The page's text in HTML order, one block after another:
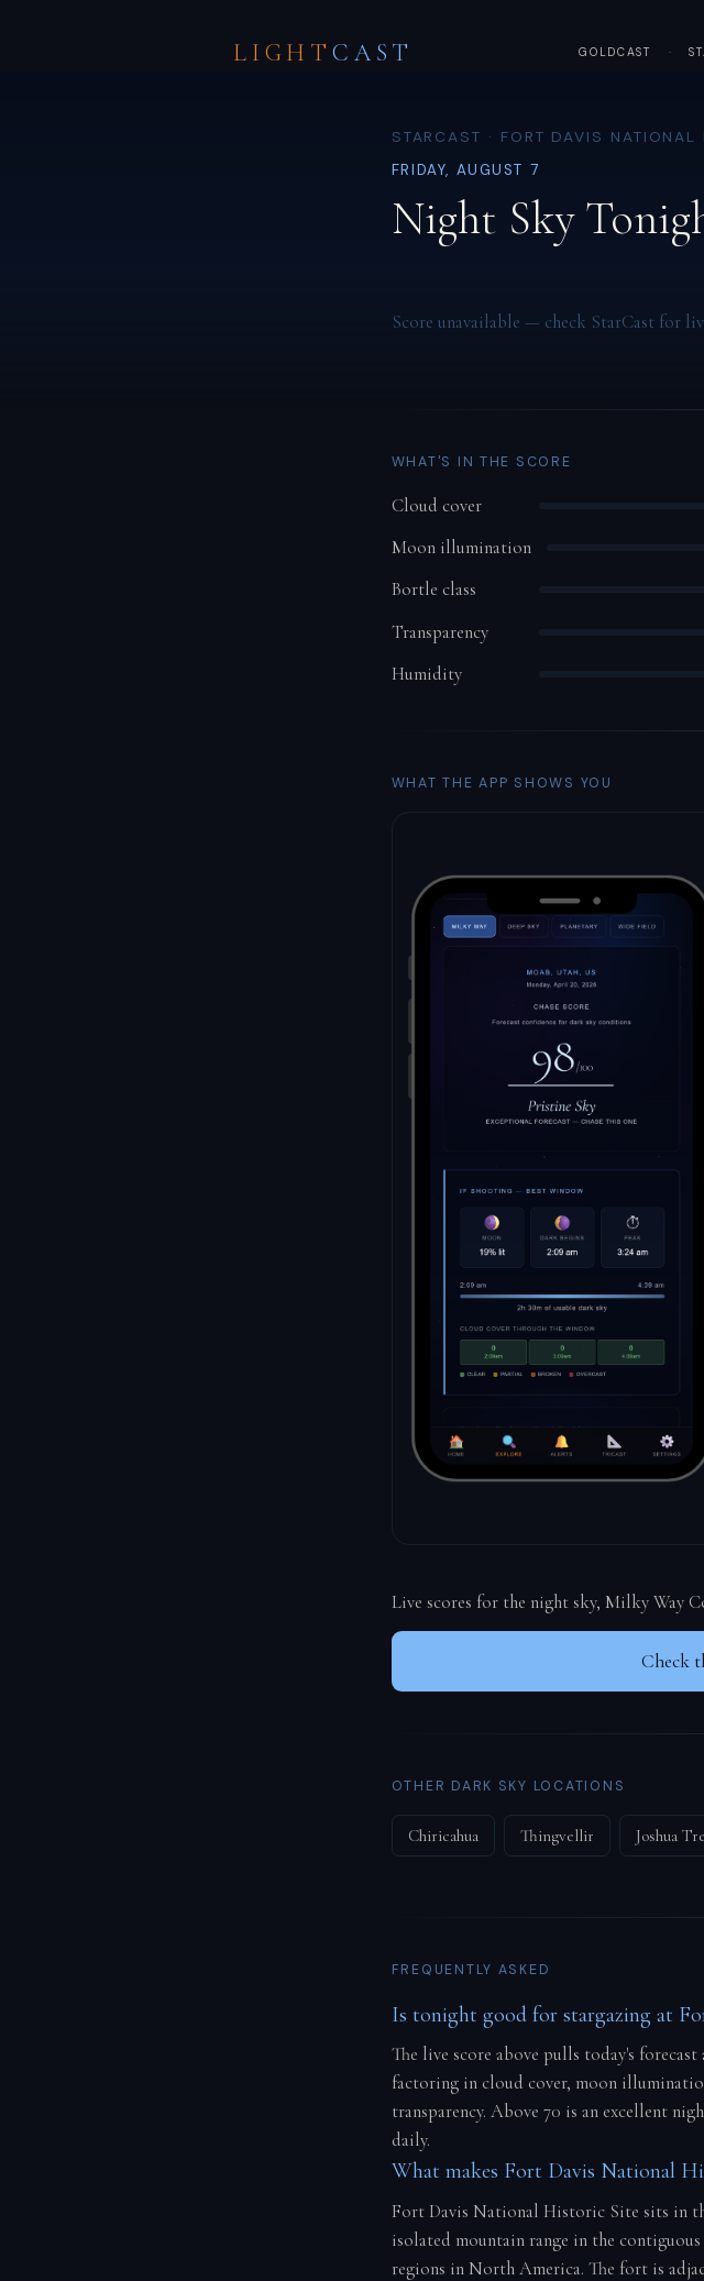
LIGHTCAST GOLDCAST ·
STARCAST · FORT DAVIS
FRIDAY, AUGUST 7
Night Sky
Score unavailable — check StarCast for
WHAT'S IN THE SCORE
Cloud cover
Moon illumination
Bortle class
Transparency
Humidity
WHAT THE APP SHOWS YOU
Live scores for the night sky, Milky Way
Check
OTHER DARK SKY LOCATIONS
Chiricahua Thingvellir Joshua
FREQUENTLY ASKED
Is tonight good for stargazing at
The live score above pulls today's
factoring in cloud cover, moon
transparency. Above 70 is an excellent
daily.
What makes Fort Davis National
Fort Davis National Historic Site sits in
isolated mountain range in the
regions in North America. The fort is